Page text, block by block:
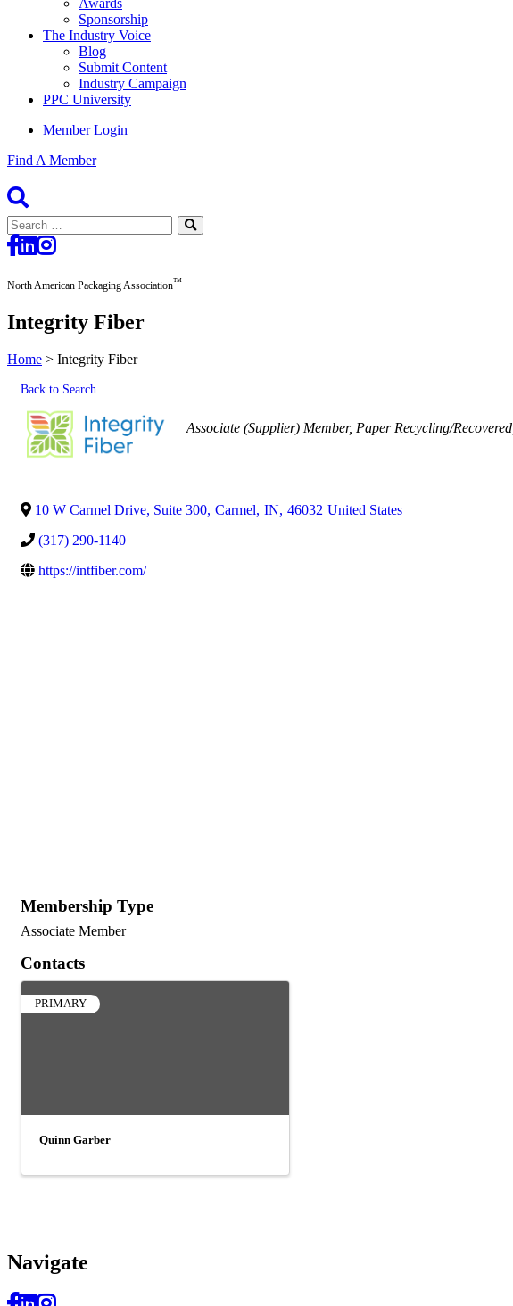
Sponsorship
The Industry Voice
Blog
Submit Content
Industry Campaign
PPC University
Member Login
Find A Member
Search
for:
North American Packaging Association™
Integrity Fiber
Home > Integrity Fiber
Back to Search
Categories
Associate (Supplier) Member Paper Recycling/Recovered
10 W Carmel Drive, Suite 300, Carmel, IN, 46032 United States
(317) 290-1140
https://intfiber.com/
Membership Type
Associate Member
Contacts
PRIMARY
Quinn Garber
Navigate